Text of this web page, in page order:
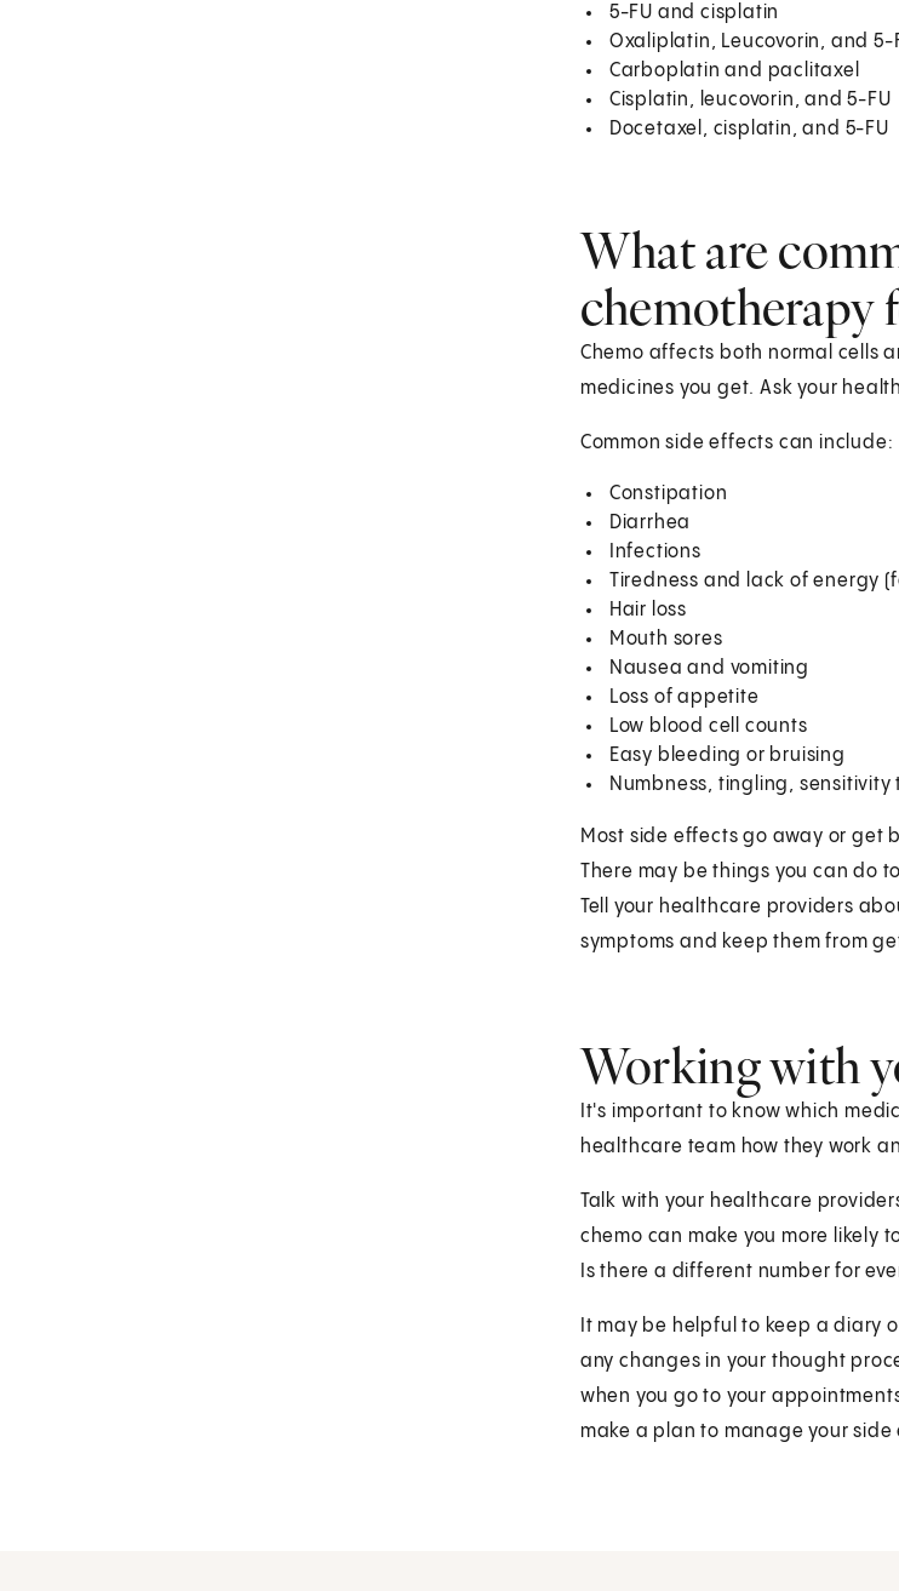
5-FU and cisplatin
Oxaliplatin, Leucovorin, and 5-
Carboplatin and paclitaxel
Cisplatin, leucovorin, and 5-FU
Docetaxel, cisplatin, and 5-FU
What are
chemotherapy
Chemo affects both normal cells
medicines you get. Ask your
Common side effects can include:
Constipation
Diarrhea
Infections
Tiredness and lack of energy
Hair loss
Mouth sores
Nausea and vomiting
Loss of appetite
Low blood cell counts
Easy bleeding or bruising
Numbness, tingling,
Most side effects go away or get
There may be things you can do
Tell your healthcare providers
symptoms and keep them from
Working with
It's important to know which
healthcare team how they work
Talk with your healthcare
chemo can make you more likely
Is there a different number for
It may be helpful to keep a diary
any changes in your thought
when you go to your
make a plan to manage your side